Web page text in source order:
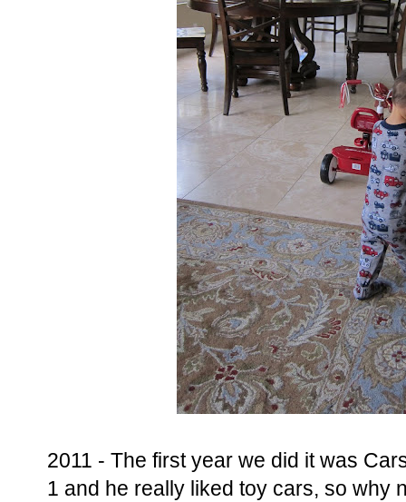
2011 - The first year we did it was
1 and he really liked toy cars, so why